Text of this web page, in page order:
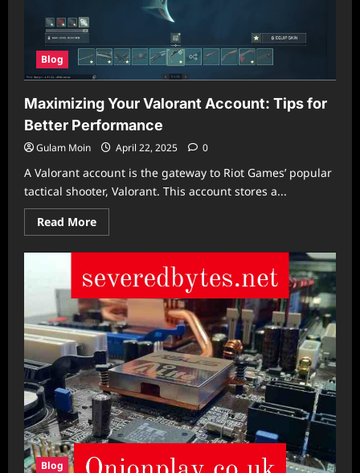
Blog
Maximizing Your Valorant Account: Tips for
Better Performance
Gulam Moin April 22, 2025 0
A Valorant account is the gateway to Riot Games’ popular
tactical shooter, Valorant. This account stores a...
Read MoreRead
more
Maximizing
Valorant
Account:
Tips
for
Better
Performance
Blog